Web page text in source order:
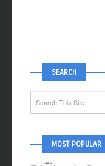
SEARCH
MOST POPULAR